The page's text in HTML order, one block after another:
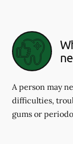
A person may
difficulties,
gums or